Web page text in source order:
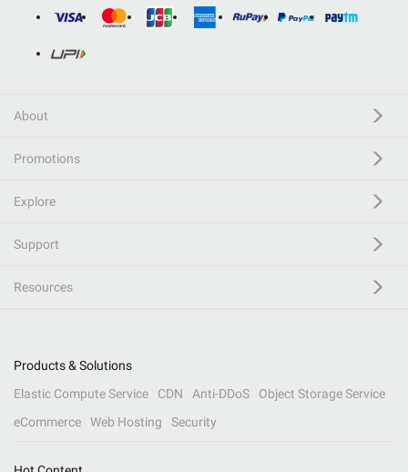
About
Promotions
Explore
Support
Resources
Products & Solutions
Elastic Compute Service
CDN Anti-DDoS
Object Storage Service
eCommerce
Web Hosting Security